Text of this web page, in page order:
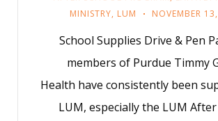
MINISTRY, LUM NOVEMBER
School Supplies Drive & Pen
members of Purdue Timmy
Health have consistently been
LUM, especially the LUM